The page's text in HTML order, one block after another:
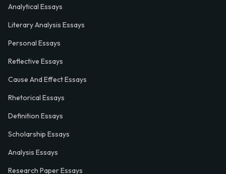
Analytical Essays
Literary Analysis Essays
Personal Essays
Reflective Essays
Cause And Effect Essays
Rhetorical Essays
Definition Essays
Scholarship Essays
Analysis Essays
Research Paper Essays